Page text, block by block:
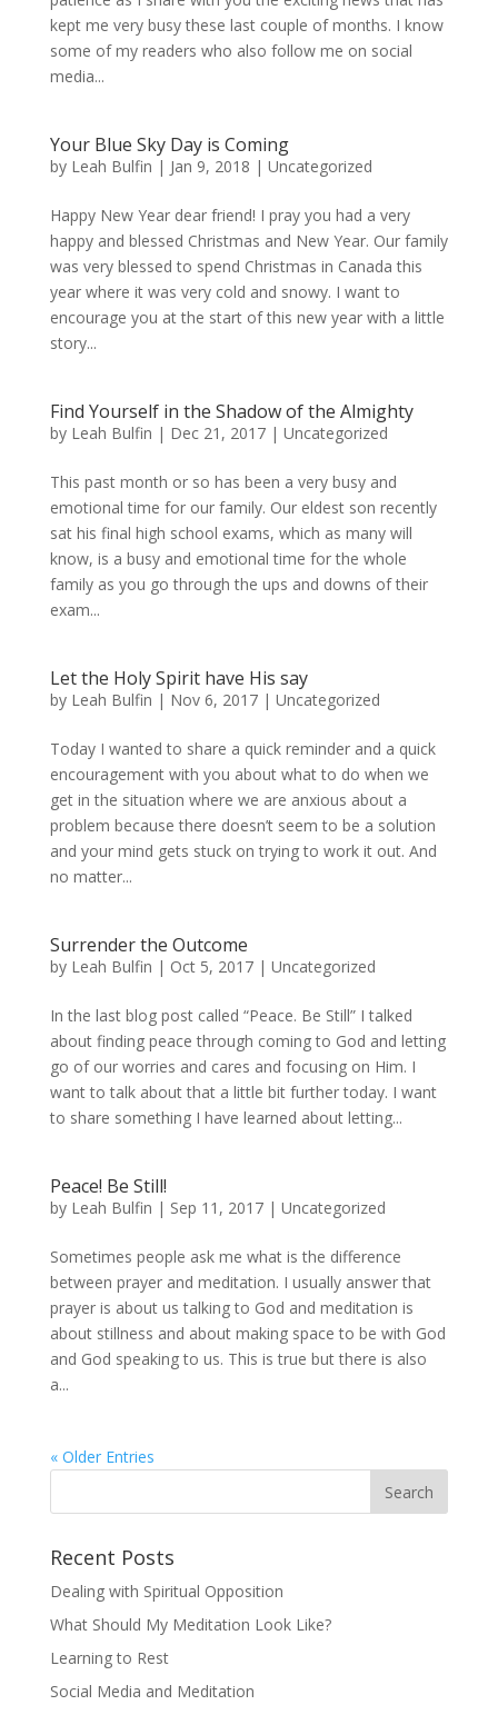
kept me very busy these last couple of months. I know
some of my readers who also follow me on social
media...
Your Blue Sky Day is Coming
by Leah Bulfin | Jan 9, 2018 | Uncategorized
Happy New Year dear friend! I pray you had a very
happy and blessed Christmas and New Year. Our family
was very blessed to spend Christmas in Canada this
year where it was very cold and snowy. I want to
encourage you at the start of this new year with a little
story...
Find Yourself in the Shadow of the Almighty
by Leah Bulfin | Dec 21, 2017| Uncategorized
This past month or so has been a very busy and
emotional time for our family. Our eldest son recently
sat his final high school exams, which as many will
know, is a busy and emotional time for the whole
family as you go through the ups and downs of their
exam...
Let the Holy Spirit have His say
by Leah Bulfin | Nov 6, 2017| Uncategorized
Today I wanted to share a quick reminder and a quick
encouragement with you about what to do when we
get in the situation where we are anxious about a
problem because there doesn’t seem to be a solution
and your mind gets stuck on trying to work it out. And
no matter...
Surrender the Outcome
by Leah Bulfin | Oct 5, 2017| Uncategorized
In the last blog post called “Peace. Be Still” I talked
about finding peace through coming to God and letting
go of our worries and cares and focusing on Him. I
want to talk about that a little bit further today. I want
to share something I have learned about letting...
Peace! Be Still!
by Leah Bulfin | Sep 11, 2017| Uncategorized
Sometimes people ask me what is the difference
between prayer and meditation. I usually answer that
prayer is about us talking to God and meditation is
about stillness and about making space to be with God
and God speaking to us. This is true but there is also
a...
« Older Entries
Recent Posts
Dealing with Spiritual Opposition
What Should My Meditation Look Like?
Learning to Rest
Social Media and Meditation